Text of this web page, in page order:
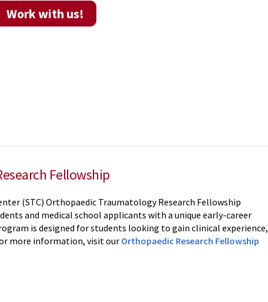
Work with us!
Fellowship
(STC) Orthopaedic Traumatology Research Fellowship
and medical school applicants with a unique early-career
is designed for students looking to gain clinical experience,
more information, visit our Orthopaedic Research Fellowship